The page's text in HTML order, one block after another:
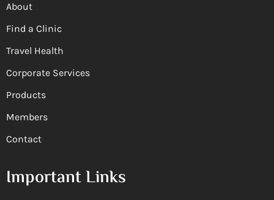
About
Find a Clinic
Travel Health
Corporate Services
Products
Members
Contact
Important Links